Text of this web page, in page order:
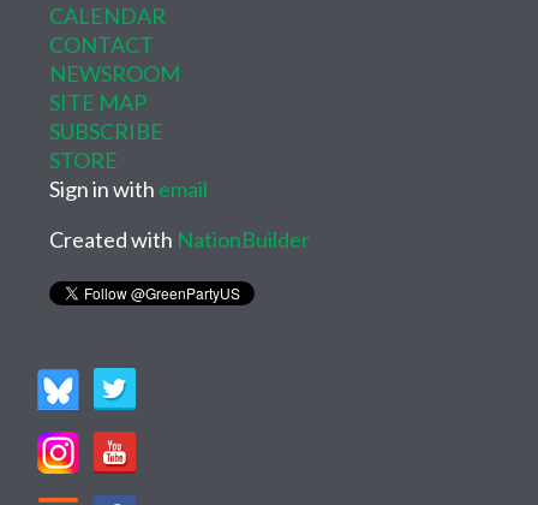
CALENDAR
CONTACT
NEWSROOM
SITE MAP
SUBSCRIBE
STORE
Sign in with email
Created with NationBuilder